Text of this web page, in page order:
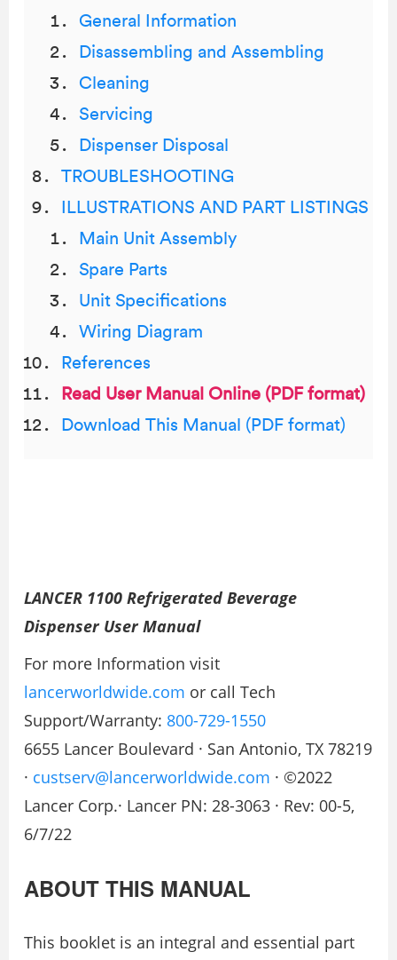
General Information
Disassembling and Assembling
Cleaning
Servicing
Dispenser Disposal
TROUBLESHOOTING
ILLUSTRATIONS AND PART LISTINGS
Main Unit Assembly
Spare Parts
Unit Specifications
Wiring Diagram
References
Read User Manual Online (PDF format)
Download This Manual (PDF format)
LANCER 1100 Refrigerated Beverage
Dispenser User Manual
For more Information visit
lancerworldwide.com or call Tech
Support/Warranty: 800-729-1550
6655 Lancer Boulevard · San Antonio, TX 78219
· custserv@lancerworldwide.com · ©2022
Lancer Corp.· Lancer PN: 28-3063 · Rev: 00-5,
6/7/22
ABOUT THIS MANUAL
This booklet is an integral and essential part